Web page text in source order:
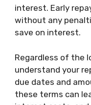
interest. Early
without any
save on interest.
Regardless of the
understand your
due dates and
these terms can